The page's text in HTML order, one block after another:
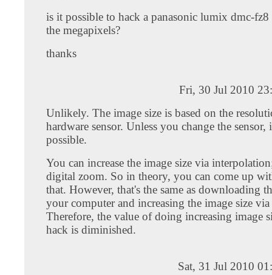
is it possible to hack a panasonic lumix dmc-fz8
the megapixels?
thanks
Fri, 30 Jul 2010
Unlikely. The image size is based on the
hardware sensor. Unless you change the sensor,
possible.
You can increase the image size via
digital zoom. So in theory, you can come up
that. However, that's the same as downloading
your computer and increasing the image size
Therefore, the value of doing increasing image
hack is diminished.
Sat, 31 Jul 2010